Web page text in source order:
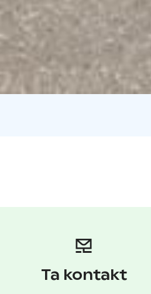
Ta kontakt